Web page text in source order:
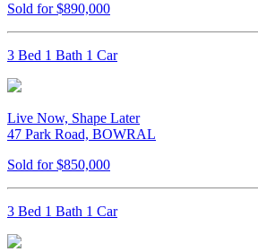
Sold for $890,000
3 Bed 1 Bath 1 Car
Live Now, Shape Later
47 Park Road, BOWRAL
Sold for $850,000
3 Bed 1 Bath 1 Car